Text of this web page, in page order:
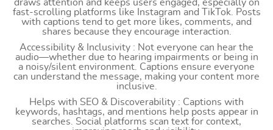
draws attention and keeps users engaged, especially on
fast-scrolling platforms like Instagram and TikTok. Posts
with captions tend to get more likes, comments, and
shares because they encourage interaction.
Accessibility & Inclusivity : Not everyone can hear the
audio—whether due to hearing impairments or being in
a noisy/silent environment. Captions ensure everyone
can understand the message, making your content more
inclusive.
Helps with SEO & Discoverability : Captions with
keywords, hashtags, and mentions help posts appear in
searches. Social platforms scan text for context,